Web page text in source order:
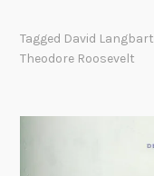
Tagged David Langbart
Theodore Roosevelt